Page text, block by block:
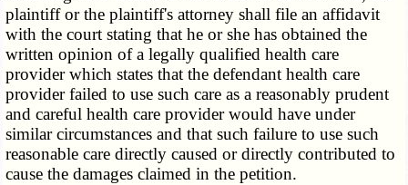
plaintiff or the plaintiff's attorney shall file an affidavit
with the court stating that he or she has obtained the
written opinion of a legally qualified health care
provider which states that the defendant health care
provider failed to use such care as a reasonably prudent
and careful health care provider would have under
similar circumstances and that such failure to use such
reasonable care directly caused or directly contributed to
cause the damages claimed in the petition.